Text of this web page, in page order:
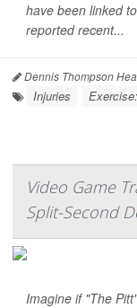
have been linked
reported recent...
Dennis Thompson
Injuries
Video Game
Split-Second
Imagine if "The